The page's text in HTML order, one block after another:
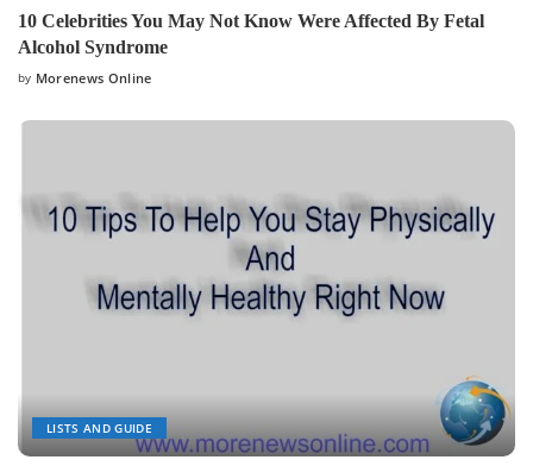
10 Celebrities You May Not Know Were Affected By Fetal
Alcohol Syndrome
Posted
by Morenews Online
LISTS AND GUIDE